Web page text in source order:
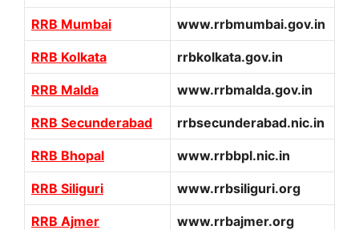
RRB Mumbai www.rrbmumbai.gov.in
RRB Kolkata rrbkolkata.gov.in
RRB Malda www.rrbmalda.gov.in
RRB Secunderabad rrbsecunderabad.nic.in
RRB Bhopal www.rrbbpl.nic.in
RRB Siliguri www.rrbsiliguri.org
RRB Ajmer www.rrbajmer.org